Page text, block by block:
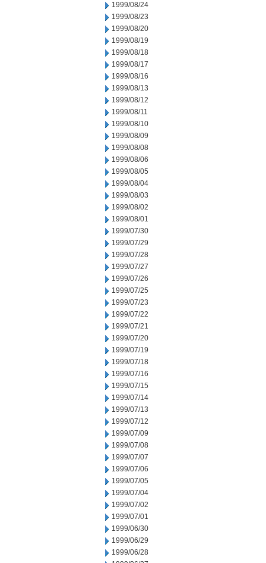
1999/08/24
1999/08/23
1999/08/20
1999/08/19
1999/08/18
1999/08/17
1999/08/16
1999/08/13
1999/08/12
1999/08/11
1999/08/10
1999/08/09
1999/08/08
1999/08/06
1999/08/05
1999/08/04
1999/08/03
1999/08/02
1999/08/01
1999/07/30
1999/07/29
1999/07/28
1999/07/27
1999/07/26
1999/07/25
1999/07/23
1999/07/22
1999/07/21
1999/07/20
1999/07/19
1999/07/18
1999/07/16
1999/07/15
1999/07/14
1999/07/13
1999/07/12
1999/07/09
1999/07/08
1999/07/07
1999/07/06
1999/07/05
1999/07/04
1999/07/02
1999/07/01
1999/06/30
1999/06/29
1999/06/28